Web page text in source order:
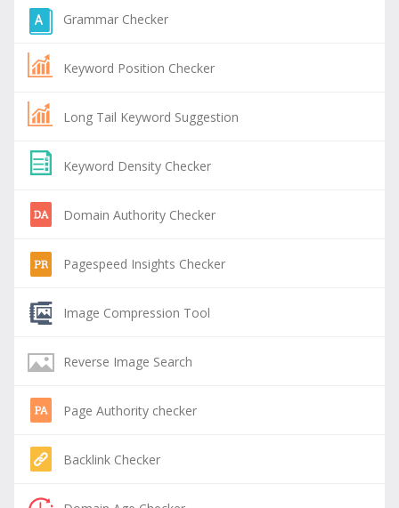
Grammar Checker
Keyword Position Checker
Long Tail Keyword Suggestion
Keyword Density Checker
Domain Authority Checker
Pagespeed Insights Checker
Image Compression Tool
Reverse Image Search
Page Authority checker
Backlink Checker